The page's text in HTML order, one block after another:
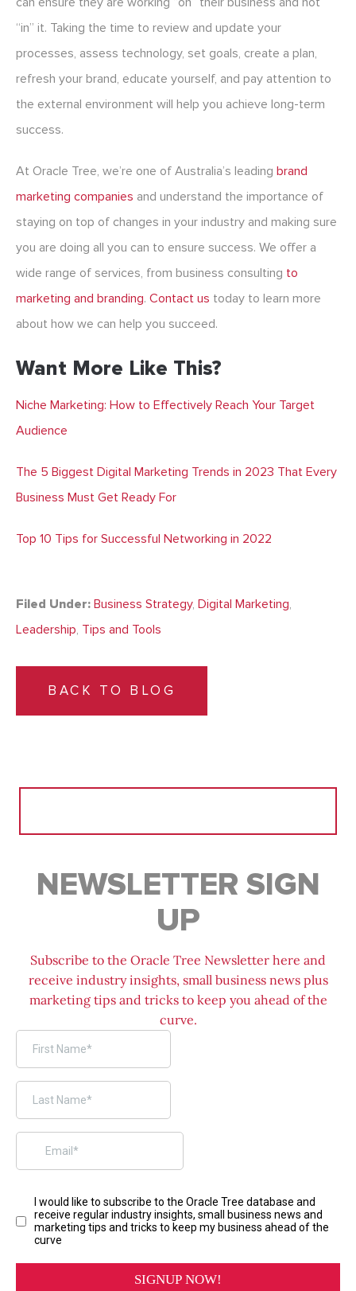
“in” it. Taking the time to review and update your
processes, assess technology, set goals, create a plan,
refresh your brand, educate yourself, and pay attention to
the external environment will help you achieve long-term
success.
At Oracle Tree, we’re one of Australia’s leading brand
marketing companies and understand the importance of
staying on top of changes in your industry and making sure
you are doing all you can to ensure success. We offer a
wide range of services, from business consulting to
marketing and branding. Contact us today to learn more
about how we can help you succeed.
Want More Like This?
Niche Marketing: How to Effectively Reach Your Target
Audience
The 5 Biggest Digital Marketing Trends in 2023 That Every
Business Must Get Ready For
Top 10 Tips for Successful Networking in 2022
Filed Under: Business Strategy, Digital Marketing,
Leadership, Tips and Tools
BACK TO BLOG
NEWSLETTER SIGN
UP
Subscribe to the Oracle Tree Newsletter here and
receive industry insights, small business news plus
marketing tips and tricks to keep you ahead of the
curve.